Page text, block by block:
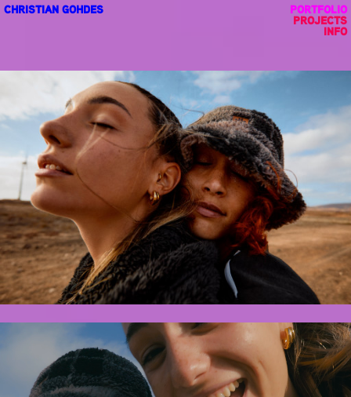
PORTFOLIO
PROJECTS
INFO
CHRISTIAN GOHDES